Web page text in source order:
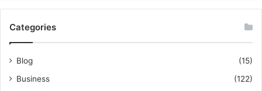
Categories
Blog
(15)
Business
(122)